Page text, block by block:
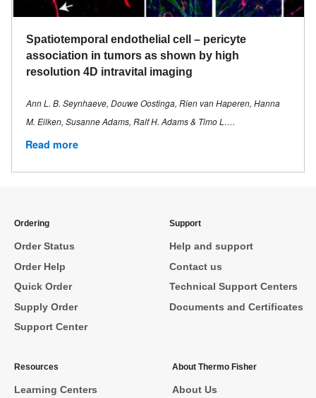
Spatiotemporal endothelial cell – pericyte
association in tumors as shown by high
resolution 4D intravital imaging
Ann L. B. Seynhaeve, Douwe Oostinga, Rien van Haperen, Hanna
M. Eilken, Susanne Adams, Ralf H. Adams & Timo L….
Read more
Ordering
Order Status
Order Help
Quick Order
Supply Order
Support Center
Support
Help and support
Contact us
Technical Support Centers
Documents and Certificates
Resources
Learning Centers
About Thermo Fisher
About Us